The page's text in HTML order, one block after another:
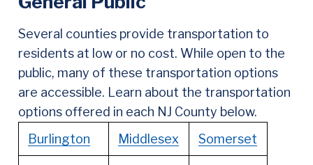
Several counties provide transportation to
residents at low or no cost. While open to the
public, many of these transportation options
are accessible. Learn about the transportation
options offered in each NJ County below.
Burlington
Middlesex Somerset